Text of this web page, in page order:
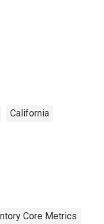
California
Core Metrics